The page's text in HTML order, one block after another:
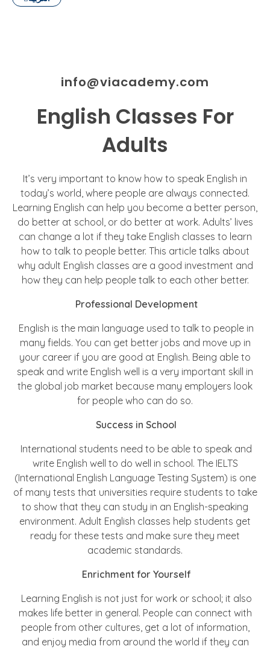
info@viacademy.com
English Classes For
Adults
It’s very important to know how to speak English in
today’s world, where people are always connected.
Learning English can help you become a better person,
do better at school, or do better at work. Adults’ lives
can change a lot if they take English classes to learn
how to talk to people better. This article talks about
why adult English classes are a good investment and
how they can help people talk to each other better.
Professional Development
English is the main language used to talk to people in
many fields. You can get better jobs and move up in
your career if you are good at English. Being able to
speak and write English well is a very important skill in
the global job market because many employers look
for people who can do so.
Success in School
International students need to be able to speak and
write English well to do well in school. The IELTS
(International English Language Testing System) is one
of many tests that universities require students to take
to show that they can study in an English-speaking
environment. Adult English classes help students get
ready for these tests and make sure they meet
academic standards.
Enrichment for Yourself
Learning English is not just for work or school; it also
makes life better in general. People can connect with
people from other cultures, get a lot of information,
and enjoy media from around the world if they can